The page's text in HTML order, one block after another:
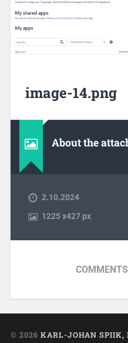
image-14.png
About the
2.10.2024
1225x427 px
© 2026 KARL-JOHAN SPIIK,